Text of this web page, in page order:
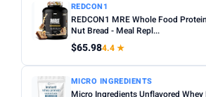
REDCON1
REDCON1 MRE Whole Food
Nut Bread - Meal Repl...
$65.984.4 ★
MICRO INGREDIENTS
Micro Ingredients Unflavored